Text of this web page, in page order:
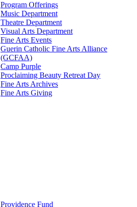
Program Offerings
Music Department
Theatre Department
Visual Arts Department
Fine Arts Events
Guerin Catholic Fine Arts Alliance
(GCFAA)
Camp Purple
Proclaiming Beauty Retreat Day
Fine Arts Archives
Fine Arts Giving
Providence Fund